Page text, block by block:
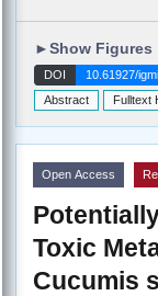
►Show Figures
DOI
10.61927/
Abstract
Fulltext
Open Access
Toxic
Cucumis